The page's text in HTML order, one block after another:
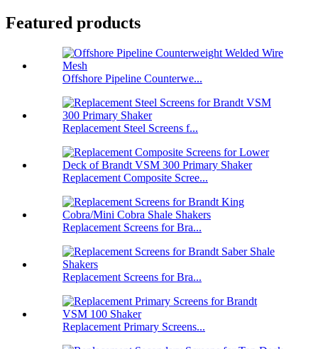
Featured products
Offshore Pipeline Counterwe...
Replacement Steel Screens f...
Replacement Composite Scree...
Replacement Screens for Bra...
Replacement Screens for Bra...
Replacement Primary Screens...